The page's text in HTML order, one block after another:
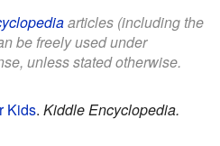
articles (including the
be freely used under
unless stated otherwise.
Kids. Kiddle Encyclopedia.